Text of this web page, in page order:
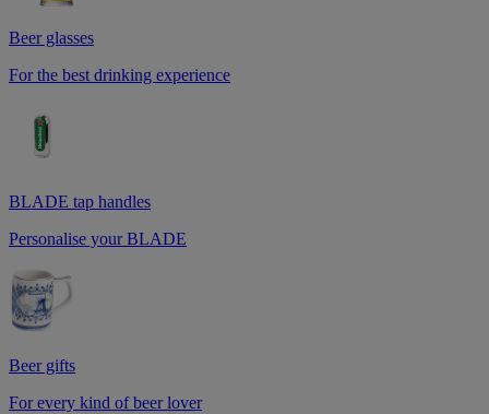
Beer glasses
For the best drinking experience
BLADE tap handles
Personalise your BLADE
Beer gifts
For every kind of beer lover